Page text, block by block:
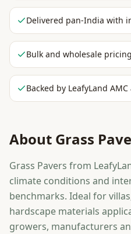
Delivered pan-India with
Bulk and wholesale
Backed by LeafyLand
About Grass
Grass Pavers from
climate conditions and
benchmarks. Ideal for
hardscape materials
growers, manufacturers